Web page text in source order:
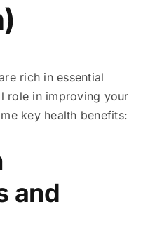
rich in essential
role in improving your
key health benefits:
and